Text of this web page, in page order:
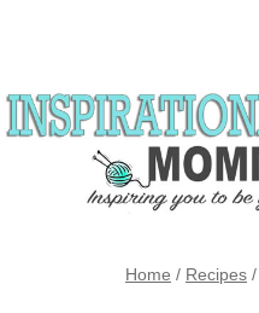
content
Home / Recipes /